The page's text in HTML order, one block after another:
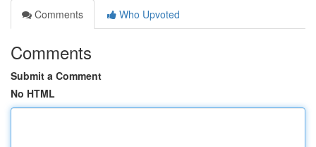
Comments
Who Upvoted
Comments
Submit a Comment
No HTML